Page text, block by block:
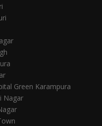
Green Karampura
Nagar